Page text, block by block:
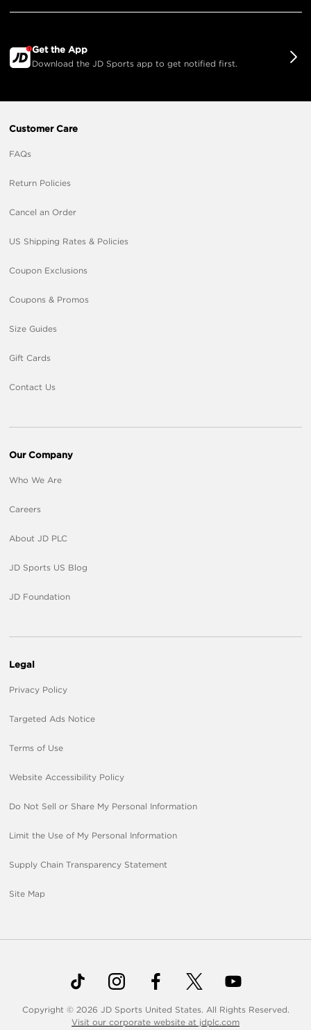
Get the App
Download the JD Sports app to get notified first.
Customer Care
FAQs
Return Policies
Cancel an Order
US Shipping Rates & Policies
Coupon Exclusions
Coupons & Promos
Size Guides
Gift Cards
Contact Us
Our Company
Who We Are
Careers
About JD PLC
JD Sports US Blog
JD Foundation
Legal
Privacy Policy
Targeted Ads Notice
Terms of Use
Website Accessibility Policy
Do Not Sell or Share My Personal Information
Limit the Use of My Personal Information
Supply Chain Transparency Statement
Site Map
Copyright © 2026 JD Sports United States. All Rights Reserved.
Visit our corporate website at jdplc.com